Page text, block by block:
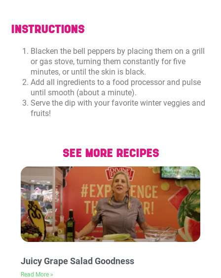
INSTRUCTIONS
Blacken the bell peppers by placing them on a grill
or gas stove, turning them constantly for five
minutes, or until the skin is black.
Add all ingredients to a food processor and pulse
until smooth (about a minute).
Serve the dip with your favorite winter veggies and
fruits!
SEE MORE RECIPES
Juicy Grape Salad Goodness
Read More »